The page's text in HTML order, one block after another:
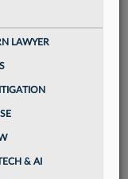
and custom
to you
Sign In Now
LAWYER
& AI